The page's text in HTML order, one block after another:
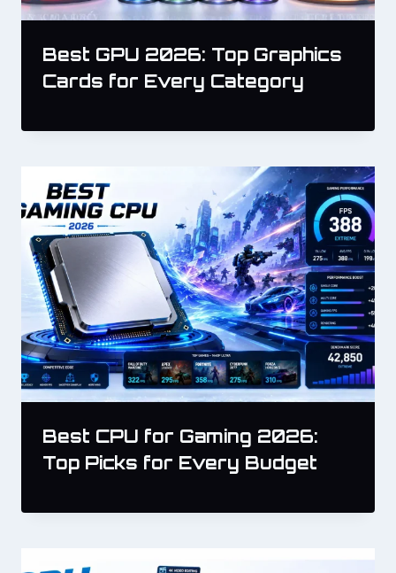
Best GPU 2026: Top Graphics
Cards for Every Category
Best CPU for Gaming 2026:
Top Picks for Every Budget